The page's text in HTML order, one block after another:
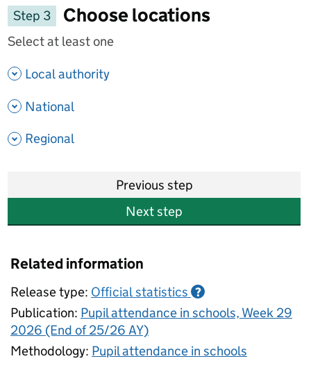
Step 3
Choose locations
Select at least one
Local authority
National
Regional
Previous step
Next step
Related information
Release type: Official statistics ?
Publication: Pupil attendance in schools, Week 29
2026 (End of 25/26 AY)
Methodology: Pupil attendance in schools